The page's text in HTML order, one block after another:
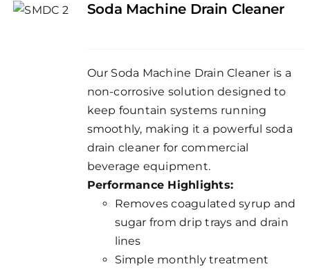
Soda Machine Drain Cleaner
Our Soda Machine Drain Cleaner is a
non-corrosive solution designed to
keep fountain systems running
smoothly, making it a powerful soda
drain cleaner for commercial
beverage equipment.
Performance Highlights:
Removes coagulated syrup and
sugar from drip trays and drain
lines
Simple monthly treatment